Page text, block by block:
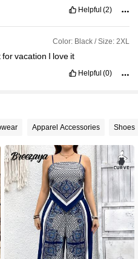
Helpful (2)
Color: Black / Size: 2XL
forvacation I love it
Helpful (0)
Apparel Accessories Shoes